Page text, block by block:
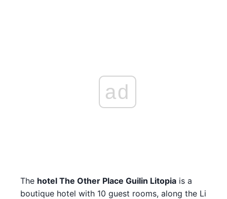
ad
The hotel The Other Place Guilin Litopia is a
boutique hotel with 10 guest rooms, along the Li